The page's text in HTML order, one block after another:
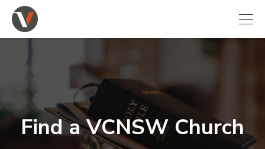
Find a VCNSW Church